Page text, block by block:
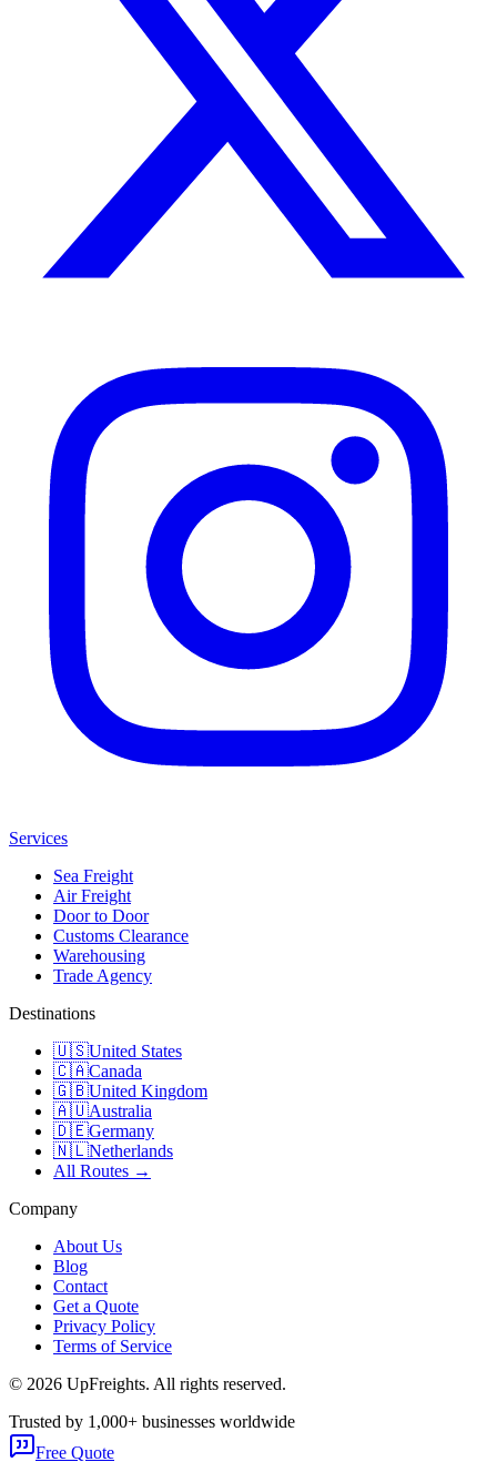
Services
Sea Freight
Air Freight
Door to Door
Customs Clearance
Warehousing
Trade Agency
Destinations
🇺🇸United States
🇨🇦Canada
🇬🇧United Kingdom
🇦🇺Australia
🇩🇪Germany
🇳🇱Netherlands
All Routes →
Company
About Us
Blog
Contact
Get a Quote
Privacy Policy
Terms of Service
© 2026 UpFreights. All rights reserved.
Trusted by 1,000+ businesses worldwide
Free Quote